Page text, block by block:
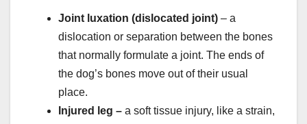
Joint luxation (dislocated joint) – a
dislocation or separation between the bones
that normally formulate a joint. The ends of
the dog’s bones move out of their usual
place.
Injured leg – a soft tissue injury, like a strain,